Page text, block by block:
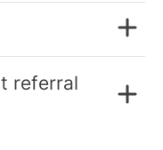
referral